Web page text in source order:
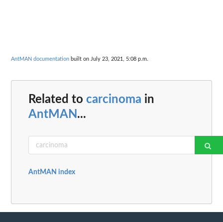
AntMAN documentation built on July 23, 2021, 5:08 p.m.
Related to carcinoma in
AntMAN ...
AntMAN index